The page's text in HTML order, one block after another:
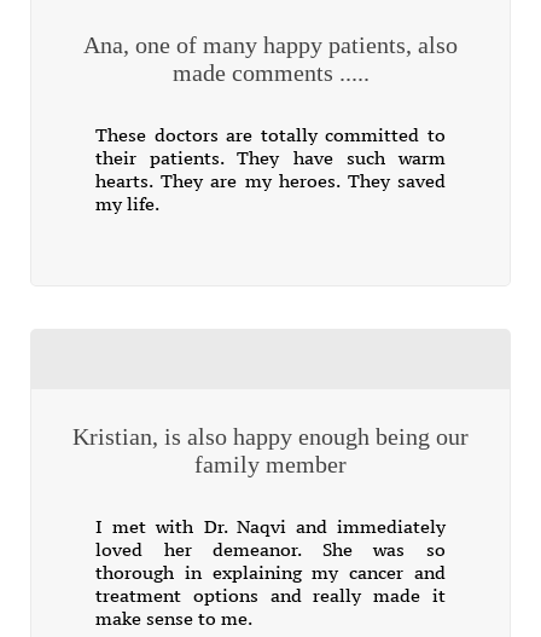
Ana, one of many happy patients, also
made comments .....
These doctors are totally committed to
their patients. They have such warm
hearts. They are my heroes. They saved
my life.
Kristian, is also happy enough being our
family member
I met with Dr. Naqvi and immediately
loved her demeanor. She was so
thorough in explaining my cancer and
treatment options and really made it
make sense to me.